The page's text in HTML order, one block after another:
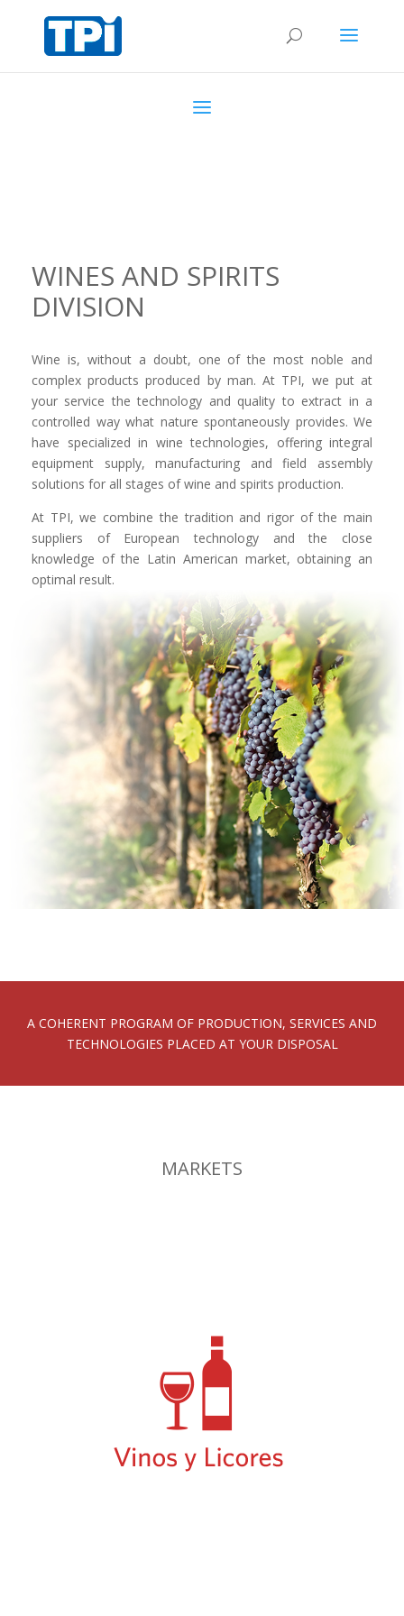
WINES AND SPIRITS
DIVISION
Wine is, without a doubt, one of the most noble and
complex products produced by man. At TPI, we put at
your service the technology and quality to extract in a
controlled way what nature spontaneously provides. We
have specialized in wine technologies, offering integral
equipment supply, manufacturing and field assembly
solutions for all stages of wine and spirits production.
At TPI, we combine the tradition and rigor of the main
suppliers of European technology and the close
knowledge of the Latin American market, obtaining an
optimal result.
A COHERENT PROGRAM OF PRODUCTION, SERVICES AND
TECHNOLOGIES PLACED AT YOUR DISPOSAL
MARKETS